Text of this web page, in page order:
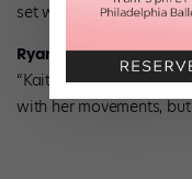
set want to dance and
Ryan Davis, Street
“Kaitlynn has a lot of
with her movements,